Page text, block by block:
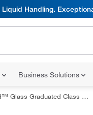
Liquid Handling.
Business Solutions
Graduated Class AS Type 1 Pipets